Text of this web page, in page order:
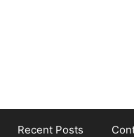
Recent Posts